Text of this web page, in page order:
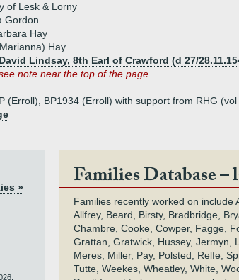
of Lesk & Lorny
Gordon
Hay
Hay
Lindsay, 8th Earl of Crawford (d 27/
note near the top of the page
(Erroll), BP1934 (Erroll) with support from RHG
»
Families Database –
Families recently worked on include
Allfrey, Beard, Birsty, Bradbridge,
Chambre, Cooke, Cowper, Fagge,
Grattan, Gratwick, Hussey, Jermyn,
Meres, Miller, Pay, Polsted, Relfe,
Tutte, Weekes, Wheatley, White,